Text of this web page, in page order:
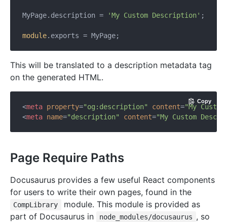
MyPage.description = 'My Custom Description' ;
module
This will be translated to a description metadata tag
on the generated HTML.
<meta property="og:description" content="My
<meta name="description" content="My Custom
Copy
Page Require Paths
Docusaurus provides a few useful React components
for users to write their own pages, found in the
CompLibrary
module. This module is provided as
part of Docusaurus in
node_modules/docusaurus , so